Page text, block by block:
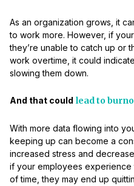
As an organization grows, it
to work more. However, if
they’re unable to catch up or
work overtime, it could
slowing them down.
And that could lead to
With more data flowing into
keeping up can become a
increased stress and
if your employees
of time, they may end up